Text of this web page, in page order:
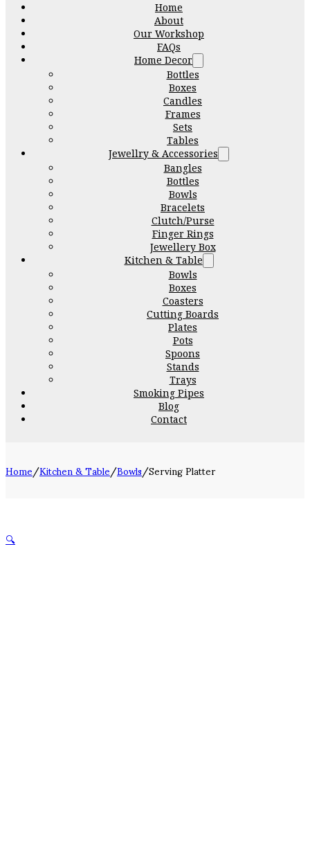
Home
About
Our Workshop
FAQs
Home Decor
Bottles
Boxes
Candles
Frames
Sets
Tables
Jewellry & Accessories
Bangles
Bottles
Bowls
Bracelets
Clutch/Purse
Finger Rings
Jewellery Box
Kitchen & Table
Bowls
Boxes
Coasters
Cutting Boards
Plates
Pots
Spoons
Stands
Trays
Smoking Pipes
Blog
Contact
Home/Kitchen & Table/Bowls/Serving Platter
🔍